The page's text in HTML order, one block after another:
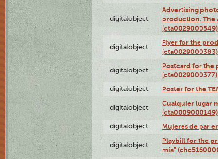
digitalobject
Advertising
production, The
(cta0029000549)
digitalobject
Flyer for the
(cta0029000383)
digitalobject
Postcard for the
(cta0029000377)
digitalobject Poster for the
digitalobject
Cualquier lugar
(cta0009000149)
digitalobject Mujeres de par
digitalobject
Playbill for the
mía"